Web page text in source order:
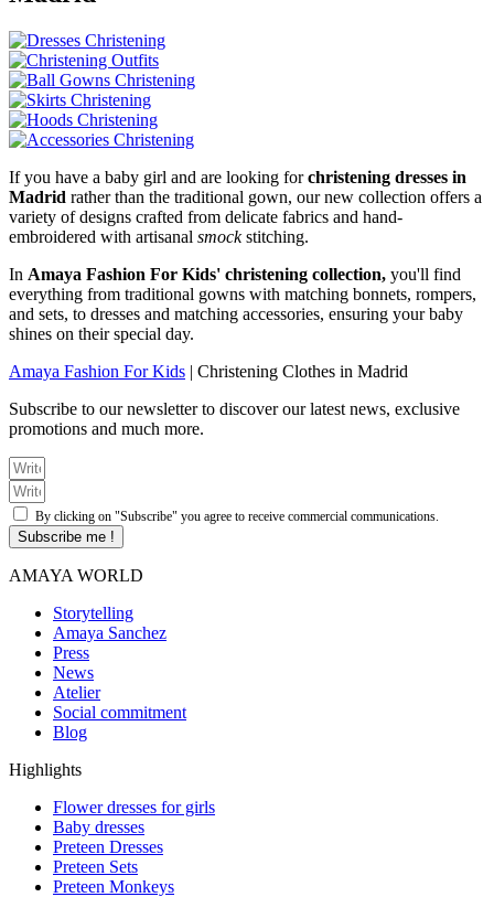
If you have a baby girl and are looking for christening dresses in
Madrid rather than the traditional gown, our new collection offers a
variety of designs crafted from delicate fabrics and hand-
embroidered with artisanal smockstitching.
In Amaya Fashion For Kids' christening collection, you'll find
everything from traditional gowns with matching bonnets, rompers,
and sets, to dresses and matching accessories, ensuring your baby
shines on their special day.
Amaya Fashion For Kids | Christening Clothes in Madrid
Subscribe to our newsletter to discover our latest news, exclusive
promotions and much more.
By clicking on "Subscribe" you agree to receive commercial communications.
Subscribe me !
AMAYA WORLD
Storytelling
Amaya Sanchez
Press
News
Atelier
Social commitment
Blog
Highlights
Flower dresses for girls
Baby dresses
Preteen Dresses
Preteen Sets
Preteen Monkeys